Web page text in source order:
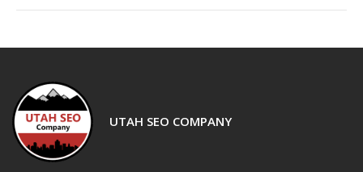
UTAH SEO COMPANY